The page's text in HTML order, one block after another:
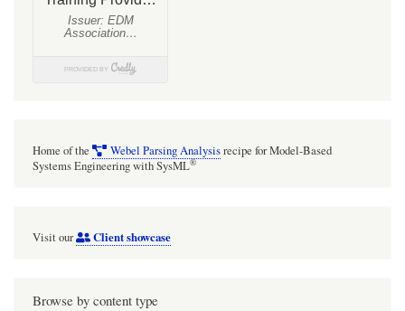
Home of the Webel Parsing Analysisrecipe for Model-Based
Systems Engineering with SysML®
Visit our Client showcase
Browse by content type